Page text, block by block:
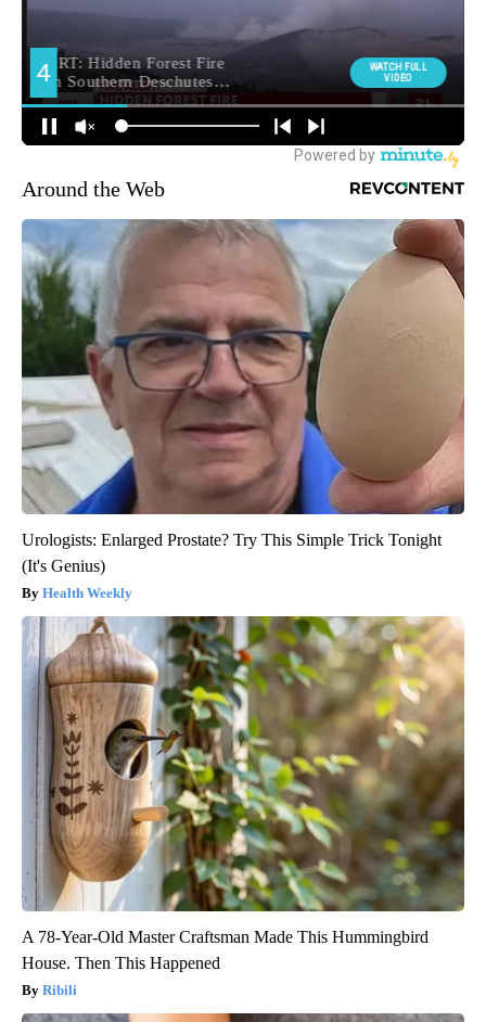
Around the Web
Urologists: Enlarged Prostate? Try This Simple Trick Tonight
(It's Genius)
Health Weekly
A 78-Year-Old Master Craftsman Made This Hummingbird
House. Then This Happened
Ribili